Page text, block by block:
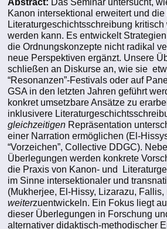
Kanon intersektional erweitert und
Literaturgeschichtsschreibung
werden kann. Es entwickelt
die Ordnungskonzepte nicht radikal
neue Perspektiven ergänzt. Unsere
schließen an Diskurse an, wie sie
“Resonanzen”-Festivals oder auf
GSA in den letzten Jahren geführt
konkret umsetzbare Ansätze zu
inklusivere
gleichzeitigen Repräsentation
einer Narration ermöglichen (El-
“Vorzeichen”, Collective DDGC).
Überlegungen werden konkrete
die Praxis von Kanon- und
im Sinne intersektionaler und
(Mukherjee, El-Hissy, Lizarazu,
weiterzuentwickeln. Ein Fokus liegt
dieser Überlegungen in Forschung
alternativer didaktisch-methodischer